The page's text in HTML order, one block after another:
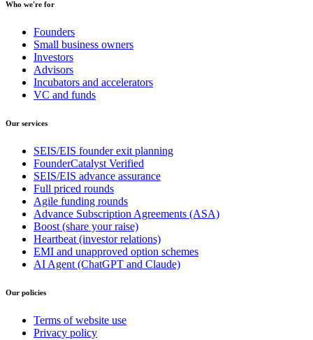
Who we're for
Founders
Small business owners
Investors
Advisors
Incubators and accelerators
VC and funds
Our services
SEIS/EIS founder exit planning
FounderCatalyst Verified
SEIS/EIS advance assurance
Full priced rounds
Agile funding rounds
Advance Subscription Agreements (ASA)
Boost (share your raise)
Heartbeat (investor relations)
EMI and unapproved option schemes
AI Agent (ChatGPT and Claude)
Our policies
Terms of website use
Privacy policy